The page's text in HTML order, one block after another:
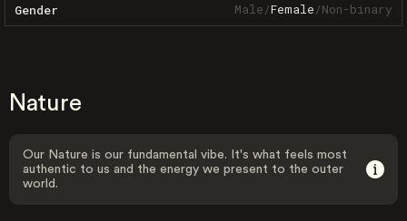
Gender Male/Female/Non-binary
Nature
Our Nature is our fundamental vibe. It's what feels most
authentic to us and the energy we present to the outer
world.